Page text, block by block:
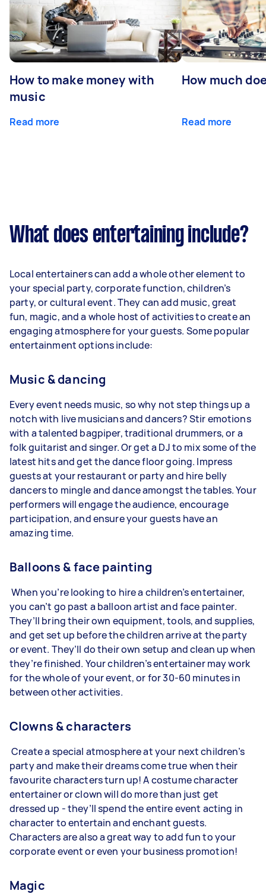
How to make money with
music
Read more
How much
Read more
What does entertaining include?
Local entertainers can add a whole other element to
your special party, corporate function, children’s
party, or cultural event. They can add music, great
fun, magic, and a whole host of activities to create an
engaging atmosphere for your guests. Some popular
entertainment options include:
Music & dancing
Every event needs music, so why not step things up a
notch with live musicians and dancers? Stir emotions
with a talented bagpiper, traditional drummers, or a
folk guitarist and singer. Or get a DJ to mix some of the
latest hits and get the dance floor going. Impress
guests at your restaurant or party and hire belly
dancers to mingle and dance amongst the tables. Your
performers will engage the audience, encourage
participation, and ensure your guests have an
amazing time.
Balloons & face painting
When you’re looking to hire a children’s entertainer,
you can’t go past a balloon artist and face painter.
They’ll bring their own equipment, tools, and supplies,
and get set up before the children arrive at the party
or event. They’ll do their own setup and clean up when
they’re finished. Your children’s entertainer may work
for the whole of your event, or for 30-60 minutes in
between other activities.
Clowns & characters
Create a special atmosphere at your next children’s
party and make their dreams come true when their
favourite characters turn up! A costume character
entertainer or clown will do more than just get
dressed up - they’ll spend the entire event acting in
character to entertain and enchant guests.
Characters are also a great way to add fun to your
corporate event or even your business promotion!
Magic